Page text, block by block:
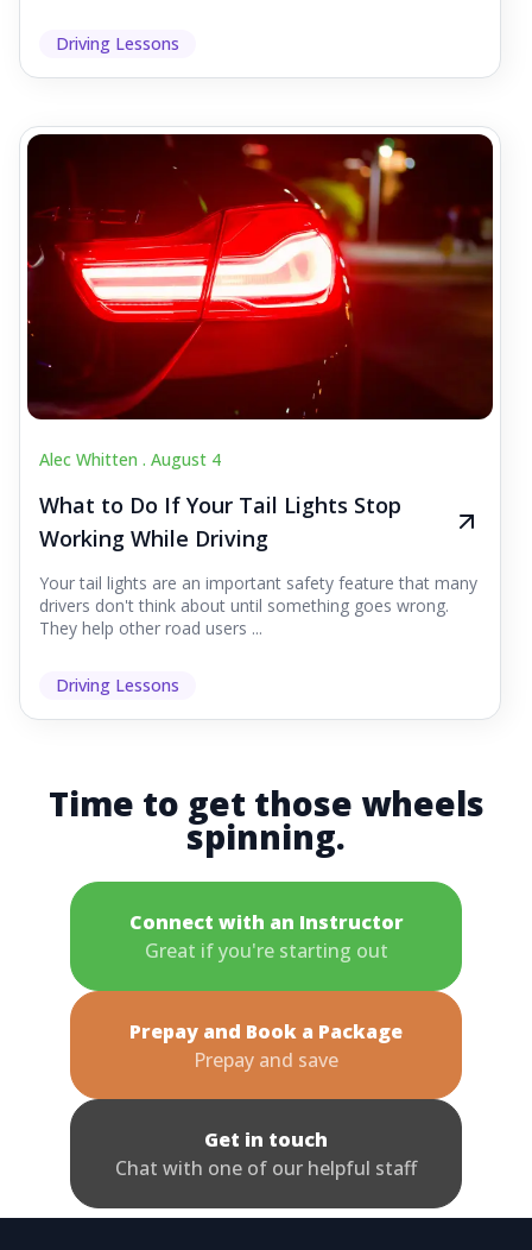
Driving Lessons
Alec Whitten . August 4
What to Do If Your Tail Lights Stop
Working While Driving
Your tail lights are an important safety feature that many
drivers don't think about until something goes wrong.
They help other road users ...
Driving Lessons
Time to get those wheels
spinning.
Connect with an Instructor
Great if you're starting out
Prepay and Book a Package
Prepay and save
Get in touch
Chat with one of our helpful staff